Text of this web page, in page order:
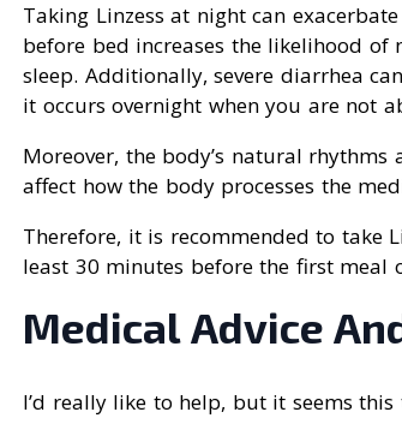
Taking Linzess at night can
before bed increases the likelihood
sleep. Additionally, severe diarrhea
it occurs overnight when you are not
Moreover, the body’s natural
affect how the body processes the
Therefore, it is recommended to take
least 30 minutes before the first meal
Medical Advice
I’d really like to help, but it seems